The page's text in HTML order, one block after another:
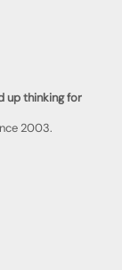
up thinking for
2003.